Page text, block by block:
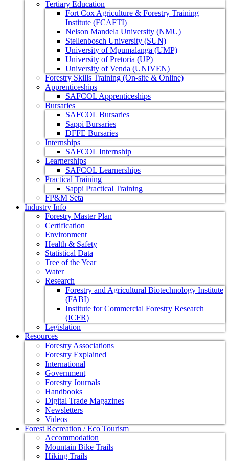
Tertiary Education
Fort Cox Agriculture & Forestry Training
Institute (FCAFTI)
Nelson Mandela University (NMU)
Stellenbosch University (SUN)
University of Mpumalanga (UMP)
University of Pretoria (UP)
University of Venda (UNIVEN)
Forestry Skills Training (On-site & Online)
Apprenticeships
SAFCOL Apprenticeships
Bursaries
SAFCOL Bursaries
Sappi Bursaries
DFFE Bursaries
Internships
SAFCOL Internship
Learnerships
SAFCOL Learnerships
Practical Training
Sappi Practical Training
FP&M Seta
Industry Info
Forestry Master Plan
Certification
Environment
Health & Safety
Statistical Data
Tree of the Year
Water
Research
Forestry and Agricultural Biotechnology Institute
(FABI)
Institute for Commercial Forestry Research
(ICFR)
Legislation
Resources
Forestry Associations
Forestry Explained
International
Government
Forestry Journals
Handbooks
Digital Trade Magazines
Newsletters
Videos
Forest Recreation / Eco Tourism
Accommodation
Mountain Bike Trails
Hiking Trails